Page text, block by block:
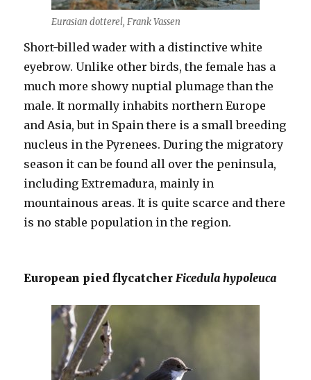
Eurasian dotterel, Frank Vassen
Short-billed wader with a distinctive white
eyebrow. Unlike other birds, the female has a
much more showy nuptial plumage than the
male. It normally inhabits northern Europe
and Asia, but in Spain there is a small breeding
nucleus in the Pyrenees. During the migratory
season it can be found all over the peninsula,
including Extremadura, mainly in
mountainous areas. It is quite scarce and there
is no stable population in the region.
European pied flycatcher Ficedula hypoleuca